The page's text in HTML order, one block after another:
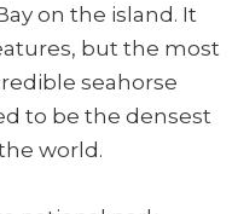
on the island. It
but the most
seahorse
to be the densest
world.